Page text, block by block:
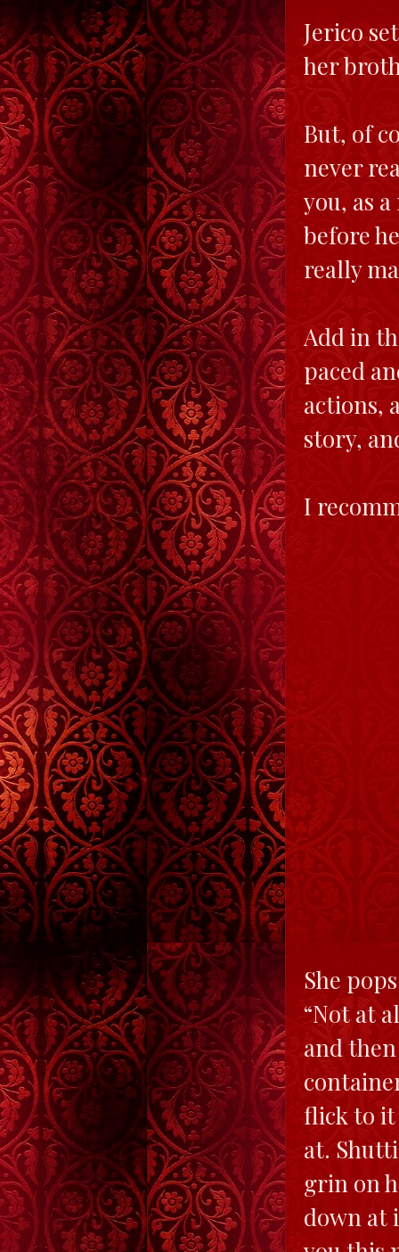
Jerico
her
But, of
never
you, as
before
really
Add in
paced
actions,
story,
I
She
“Not at
and
flick to it
at.
grin on
down at